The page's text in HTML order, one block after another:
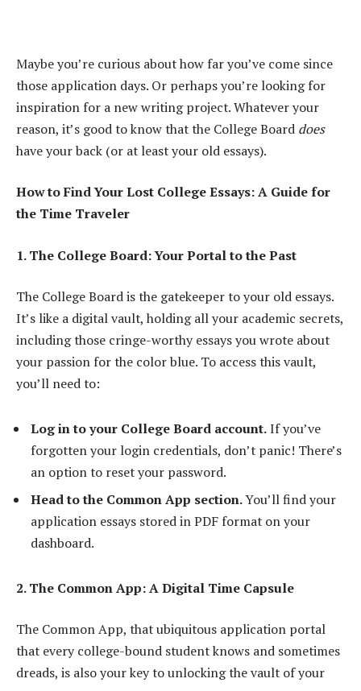
Maybe you’re curious about how far you’ve come since
those application days. Or perhaps you’re looking for
inspiration for a new writing project. Whatever your
reason, it’s good to know that the College Board does
have your back (or at least your old essays).
How to Find Your Lost College Essays: A Guide for
the Time Traveler
1. The College Board: Your Portal to the Past
The College Board is the gatekeeper to your old essays.
It’s like a digital vault, holding all your academic secrets,
including those cringe-worthy essays you wrote about
your passion for the color blue. To access this vault,
you’ll need to:
Log in to your College Board account.If you’ve
forgotten your login credentials, don’t panic! There’s
an option to reset your password.
Head to the Common App section.You’ll find your
application essays stored in PDF format on your
dashboard.
2. The Common App: A Digital Time Capsule
The Common App, that ubiquitous application portal
that every college-bound student knows and sometimes
dreads, is also your key to unlocking the vault of your